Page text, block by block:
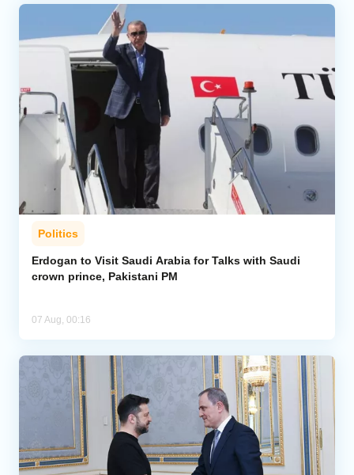
Politics
Erdogan to Visit Saudi Arabia for Talks with Saudi
crown prince, Pakistani PM
07 Aug, 00:16